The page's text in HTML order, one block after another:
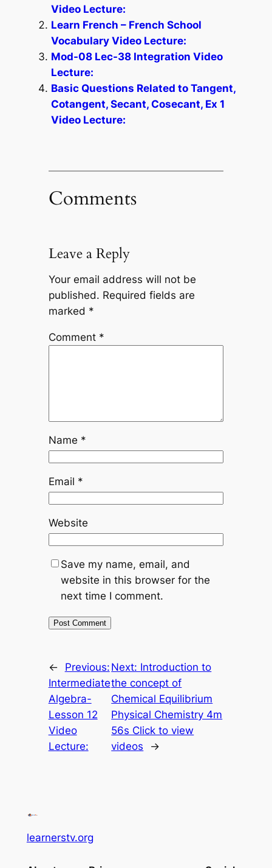
Video Lecture:
Learn French – French School
Vocabulary Video Lecture:
Mod-08 Lec-38 Integration Video
Lecture:
Basic Questions Related to Tangent,
Cotangent, Secant, Cosecant, Ex 1
Video Lecture:
Comments
Leave a Reply
Your email address will not be
published. Required fields are
marked *
Comment *
Name *
Email *
Website
Save my name, email, and
website in this browser for the
next time I comment.
←
Previous:
Intermediate
Algebra-
Lesson 12
Video
Lecture:
Next: Introduction to
the concept of
Chemical Equilibrium
Physical Chemistry 4m
56s Click to view
videos
→
learnerstv.org